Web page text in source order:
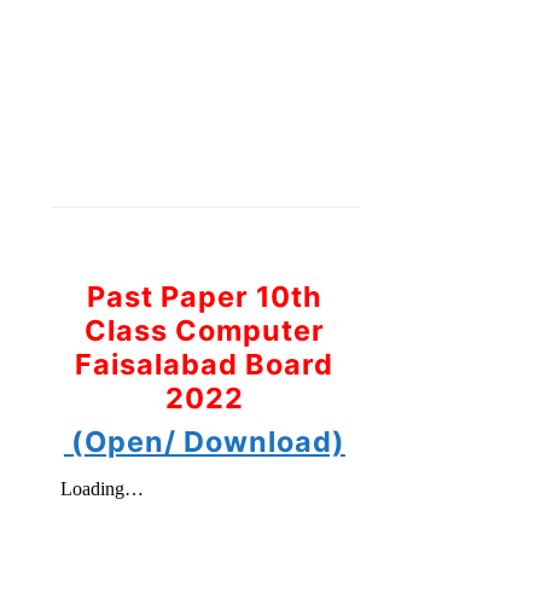
Past Paper 10th
Class Computer
Faisalabad Board
2022
(Open/ Download)